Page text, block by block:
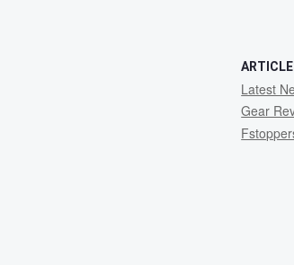
Latest
Gear